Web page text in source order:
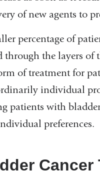
of new agents to
percentage of
through the layers
of treatment for
individual
patients with
preferences.
Cancer